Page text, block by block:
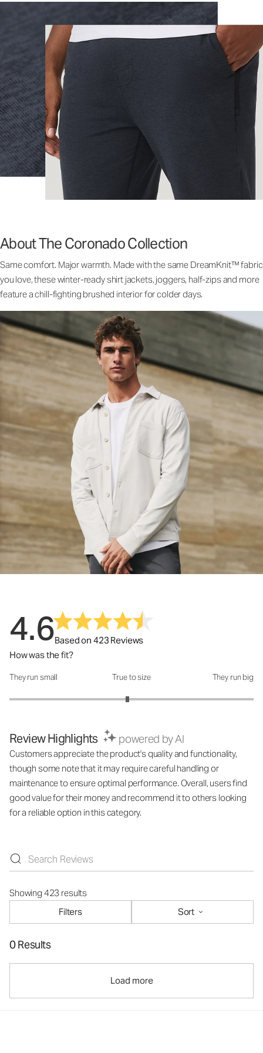
About The Coronado Collection
Same comfort. Major warmth. Made with the same DreamKnit™ fabric
you love, these winter-ready shirt jackets, joggers, half-zips and more
feature a chill-fighting brushed interior for colder days.
4.6Based on 423 Reviews
How was the fit?
How was the fit?: 2.93 out of 5
They run small True to size They run big
Review Highlights powered by AI
Customers appreciate the product's quality and functionality,
though some note that it may require careful handling or
maintenance to ensure optimal performance. Overall, users find
good value for their money and recommend it to others looking
for a reliable option in this category.
Showing 423 results
Filters
Sort
0 Results
Load more